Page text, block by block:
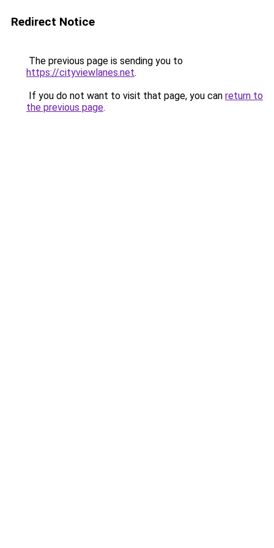
Redirect Notice
The previous page is sending you to
https://cityviewlanes.net.
If you do not want to visit that page, you can return to
the previous page.